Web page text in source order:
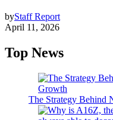
byStaff Report
April 11, 2026
Top News
The Strategy Behind